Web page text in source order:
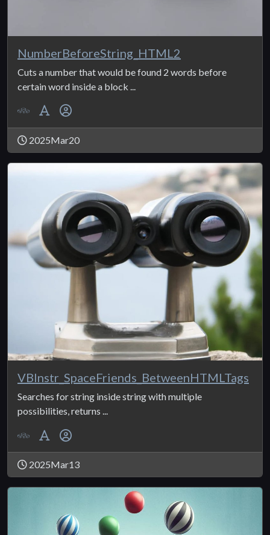
NumberBeforeString_HTML2
Cuts a number that would be found 2 words before
certain word inside a block ...
2025Mar20
VBInstr_SpaceFriends_BetweenHTMLTags
Searches for string inside string with multiple
possibilities, returns ...
2025Mar13